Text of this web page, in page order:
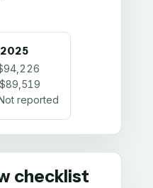
2025
$89,519
reported
checklist